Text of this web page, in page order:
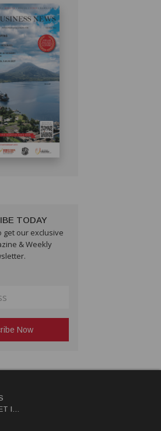
TODAY
get our exclusive
& Weekly
IN